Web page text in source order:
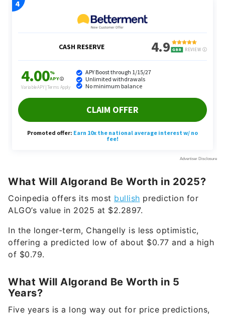
What Will Algorand Be Worth in 2025?
Coinpedia offers its most bullish prediction for
ALGO’s value in 2025 at $2.2897.
In the longer-term, Changelly is less optimistic,
offering a predicted low of about $0.77 and a high
of $0.79.
What Will Algorand Be Worth in 5
Years?
Five years is a long way out for price predictions,